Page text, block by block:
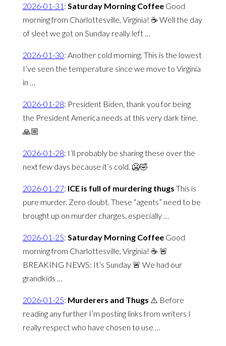
2026-01-31 : Saturday Morning Coffee Good
morning from Charlottesville, Virginia! ☕️ Well the day
of sleet we got on Sunday really left …
2026-01-30: Another cold morning. This is the lowest
I’ve seen the temperature since we move to Virginia
in …
2026-01-28: President Biden, thank you for being
the President America needs at this very dark time.
🙏🏼
2026-01-28: I’ll probably be sharing these over the
next few days because it’s cold. 🥶🤣
2026-01-27: ICE is full of murdering thugs This is
pure murder. Zero doubt. These “agents” need to be
brought up on murder charges, especially …
2026-01-25: Saturday Morning Coffee Good
morning from Charlottesville, Virginia! ☕️ 🚨
BREAKING NEWS: It’s Sunday 🚨 We had our
grandkids …
2026-01-25: Murderers and Thugs ⚠️ Before
reading any further I’m posting links from writers I
really respect who have chosen to use …